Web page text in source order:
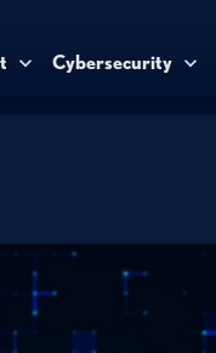
Cybersecurity